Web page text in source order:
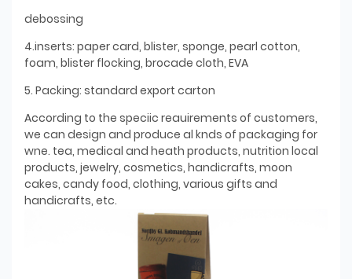
debossing
4.inserts: paper card, blister, sponge, pearl cotton,
foam, blister flocking, brocade cloth, EVA
5. Packing: standard export carton
According to the speciic reauirements of customers,
we can design and produce al knds of packaging for
wne. tea, medical and heath products, nutrition local
products, jewelry, cosmetics, handicrafts, moon
cakes, candy food, clothing, various gifts and
handicrafts, etc.